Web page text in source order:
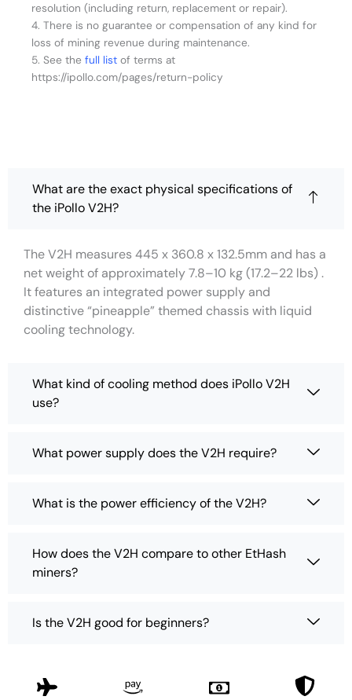
resolution (including return, replacement or repair).
4. There is no guarantee or compensation of any kind for
loss of mining revenue during maintenance.
5. See the full list of terms at
https://ipollo.com/pages/return-policy
What are the exact physical specifications of
the iPollo V2H?
The V2H measures 445 x 360.8 x 132.5mm and has a
net weight of approximately 7.8–10 kg (17.2–22 lbs) .
It features an integrated power supply and
distinctive “pineapple” themed chassis with liquid
cooling technology.
What kind of cooling method does iPollo V2H
use?
What power supply does the V2H require?
What is the power efficiency of the V2H?
How does the V2H compare to other EtHash
miners?
Is the V2H good for beginners?